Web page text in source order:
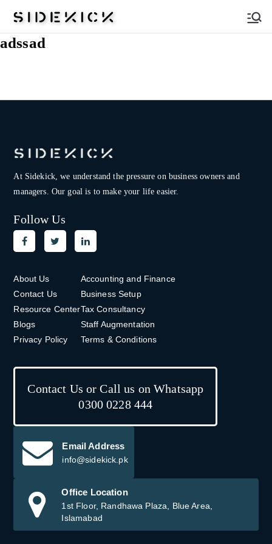
Sidekick
adssad
At Sidekick, we understand the pressure on business owners and
managers. Our goal is to make your life easier.
Follow Us
About Us
Contact Us
Resource Center
Blogs
Privacy Policy
Accounting and Finance
Business Setup
Tax Consultancy
Staff Augmentation
Terms & Conditions
Contact Us or Call us on Whatsapp
0300 0228 444
Email Address
info@sidekick.pk
Office Location
1st Floor, Randhawa Plaza, Blue Area,
Islamabad